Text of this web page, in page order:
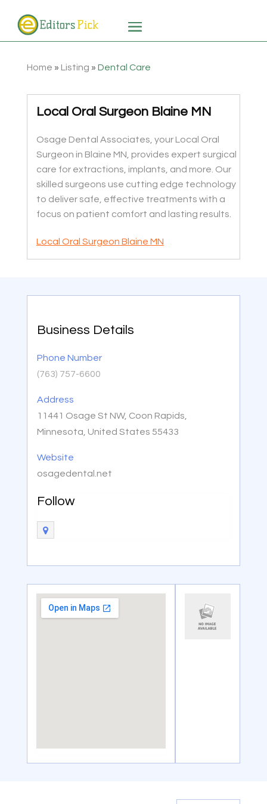
Home » Listing » Dental Care
Local Oral Surgeon Blaine MN
Osage Dental Associates, your Local Oral
Surgeon in Blaine MN, provides expert surgical
care for extractions, implants, and more. Our
skilled surgeons use cutting edge technology
to deliver safe, effective treatments with a
focus on patient comfort and lasting results.
Local Oral Surgeon Blaine MN
Business Details
Phone Number
(763) 757-6600
Address
11441 Osage St NW, Coon Rapids,
Minnesota, United States 55433
Website
osagedental.net
Follow